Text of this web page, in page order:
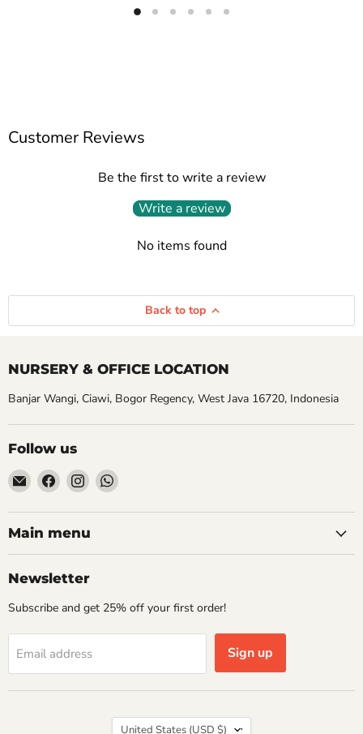
Customer Reviews
Be the first to write a review
Write a review
No items found
Back to top
NURSERY & OFFICE LOCATION
Banjar Wangi, Ciawi, Bogor Regency, West Java 16720, Indonesia
Follow us
Email
Aroidasia
Find
on
Facebook
Find
on
Instagram
Find
on
Main menu
Newsletter
Subscribe and get 25% off your first order!
Email address Sign up
Country
United States (USD $)